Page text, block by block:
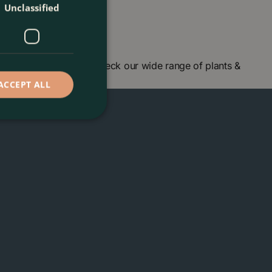
in London and check our wide range of plants &
Unclassified
ALL